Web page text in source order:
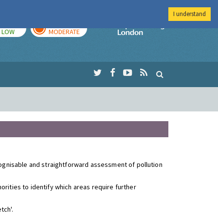
LOW MODERATE
Imperial College
and straightforward assessment of pollution
to identify which areas require further
I understand